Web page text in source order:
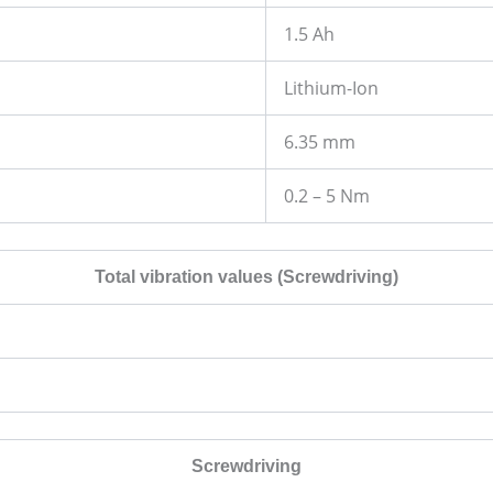
1.5 Ah
Lithium-Ion
6.35 mm
0.2 – 5 Nm
Total vibration values (Screwdriving)
Screwdriving